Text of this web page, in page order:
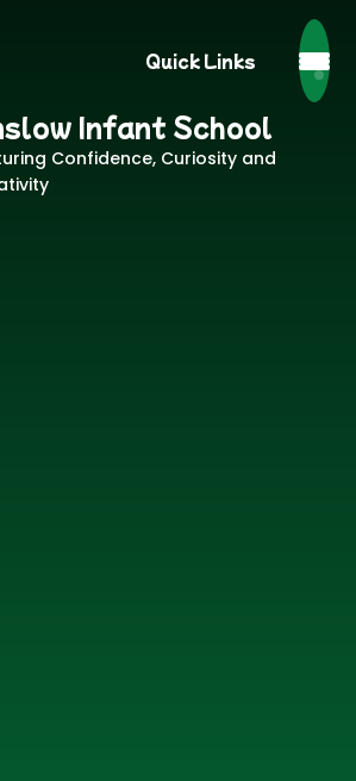
Quick Links
Infant School
Confidence, Curiosity and